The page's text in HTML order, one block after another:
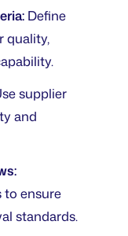
Define
quality,
supplier
and
to ensure
standards.